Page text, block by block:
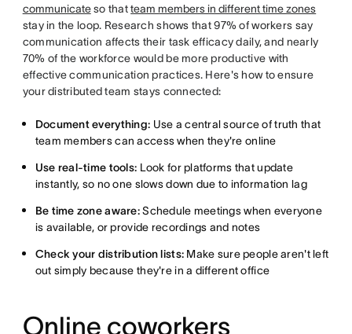
communicateso thatteam members in different time zones
stay in the loop. Research shows that 97% of workers say
communication affects their task efficacy daily, and nearly
70% of the workforce would be more productive with
effective communication practices. Here's how to ensure
your distributed team stays connected:
Document everything: Use a central source of truth that
team members can access when they're online
Use real-time tools: Look for platforms that update
instantly, so no one slows down due to information lag
Be time zone aware:Schedule meetings when everyone
is available, or provide recordings and notes
Check your distribution lists: Make sure people aren't left
out simply because they're in a different office
Online coworkers